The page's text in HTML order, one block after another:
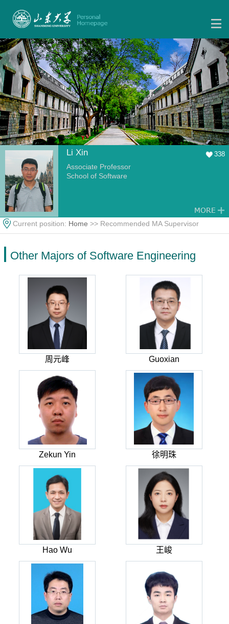
Li Xin 338
Associate Professor
School of Software
Current position: Home >> Recommended MA Supervisor
Other Majors of Software Engineering
周元峰 Guoxian
Zekun Yin 徐明珠
Hao Wu 王峻